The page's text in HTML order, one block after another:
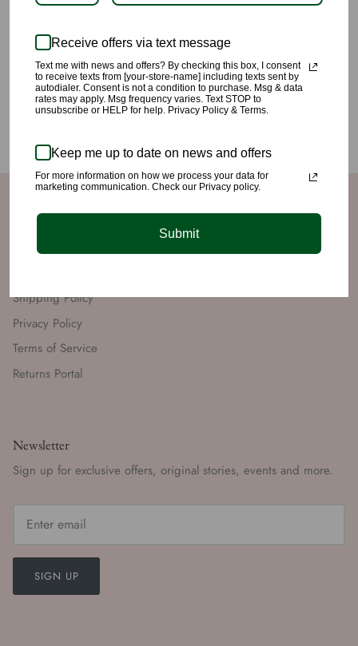
This gorgeous “Rose Mesh Set” will surely turn heads can. Lots
of stretch. Can be worn with leggings and tank underneath or if
you’re daring just lingerie. Model is 5’8”, wearing a small.
Quick links
Search
Shipping Policy
Privacy Policy
Terms of Service
Returns Portal
Newsletter
Sign up for exclusive offers, original stories, events and more.
SIGN UP
Receive offers via text message
Text me with news and offers? By checking this box, I consent
to receive texts from [your-store-name] including texts sent by
autodialer. Consent is not a condition to purchase. Msg & data
rates may apply. Msg frequency varies. Text STOP to
unsubscribe or HELP for help. Privacy Policy & Terms.
Keep me up to date on news and offers
For more information on how we process your data for
marketing communication. Check our Privacy policy.
Submit